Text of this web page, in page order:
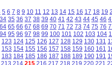
5 6 7 8 9 10 11 12 13 14 15 16 17 18 19
34 35 36 37 38 39 40 41 42 43 44 45 46
64 65 66 67 68 69 70 71 72 73 74 75 76
94 95 96 97 98 99 100 101 102 103 104
123 124 125 126 127 128 129 130 131
153 154 155 156 157 158 159 160 161
183 184 185 186 187 188 189 190 191